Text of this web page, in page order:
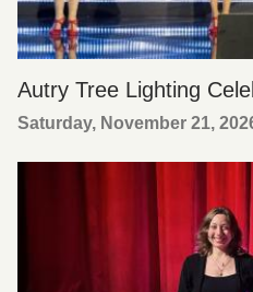
Autry Tree Lighting
Saturday, November 21,